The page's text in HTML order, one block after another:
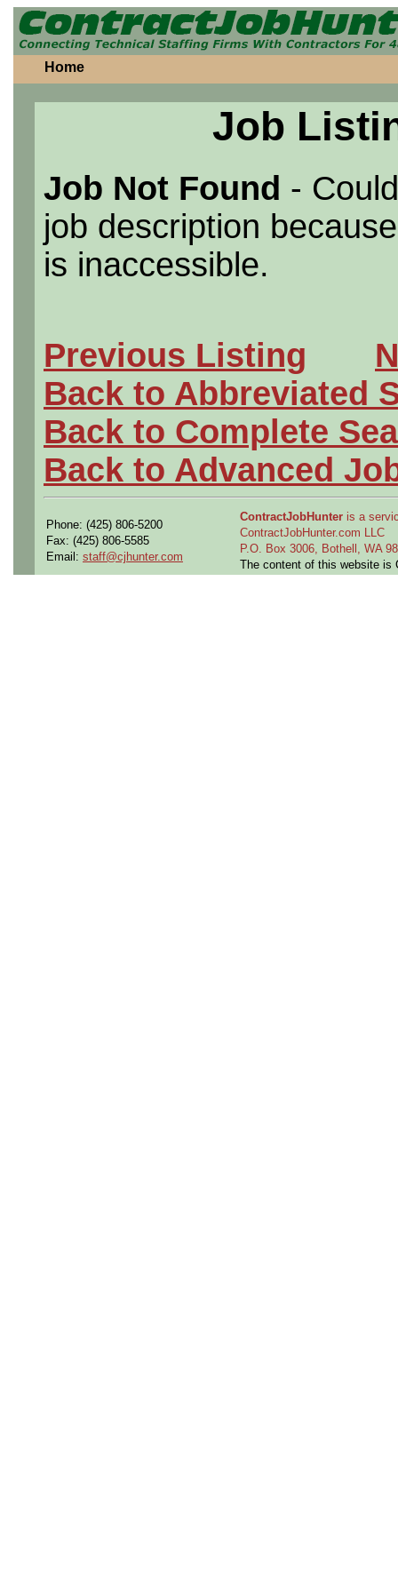
Home
Job
Job Not Found -
job description
is inaccessible.
Previous Listing
Back to Abbreviated
Back to Complete
Back to Advanced
Phone: (425) 806-5200
Fax: (425) 806-5585
Email: staff@cjhunter.com
ContractJobHunter is a
ContractJobHunter.com LLC
P.O. Box 3006, Bothell, WA
The content of this website is